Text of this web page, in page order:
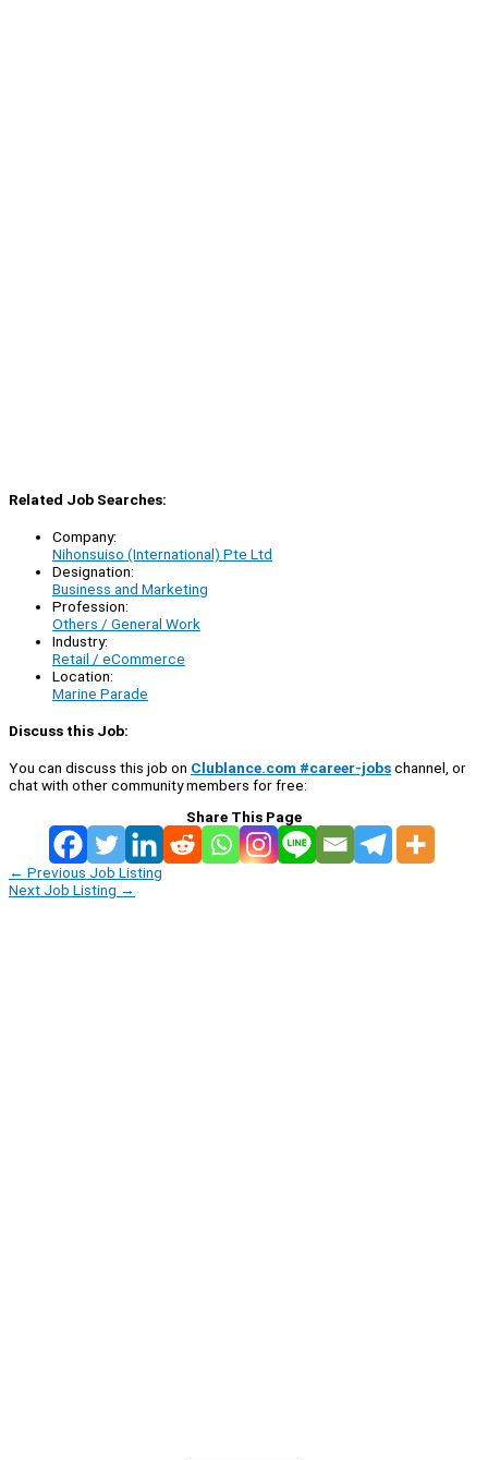
Related Job Searches:
Company:
Nihonsuiso (International) Pte Ltd
Designation:
Business and Marketing
Profession:
Others / General Work
Industry:
Retail / eCommerce
Location:
Marine Parade
Discuss this Job:
You can discuss this job on Clublance.com #career-jobschannel, or
chat with other community members for free:
Share This Page
← Previous Job Listing
Next Job Listing →